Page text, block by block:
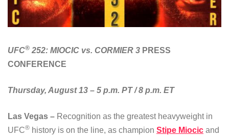
UFC® 252: MIOCIC vs. CORMIER 3 PRESS
CONFERENCE
Thursday, August 13 – 5 p.m. PT / 8 p.m. ET
Las Vegas – Recognition as the greatest heavyweight in
UFC® history is on the line, as champion Stipe Miocic and